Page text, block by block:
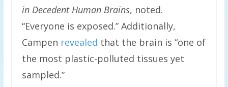
in Decedent Human Brains, noted.
“Everyone is exposed.” Additionally,
Campen revealed that the brain is “one of
the most plastic-polluted tissues yet
sampled.”